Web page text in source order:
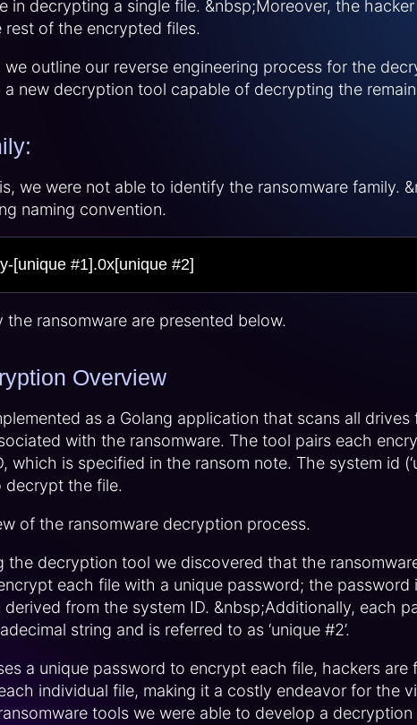
in decrypting a single file. &nbsp;Moreover, the
of the encrypted files.
outline our reverse engineering process for the
new decryption tool capable of decrypting the
we were not able to identify the ransomware family.
naming convention.
[unique #1].0x[unique #2]
ransomware are presented below.
Overview
as a Golang application that scans all
with the ransomware. The tool pairs each
which is specified in the ransom note. The system id
decrypt the file.
of the ransomware decryption process.
the decryption tool we discovered that the
each file with a unique password; the password
derived from the system ID. &nbsp;Additionally, each
string and is referred to as ‘unique #2’.
a unique password to encrypt each file, hackers are
individual file, making it a costly endeavor for the
tools we were able to develop a